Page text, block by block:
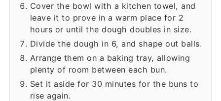
Cover the bowl with a kitchen towel, and
leave it to prove in a warm place for 2
hours or until the dough doubles in size.
Divide the dough in 6, and shape out balls.
Arrange them on a baking tray, allowing
plenty of room between each bun.
Set it aside for 30 minutes for the buns to
rise again.